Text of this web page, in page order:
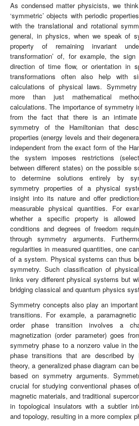
As condensed matter physicists, we
‘symmetric’ objects with periodic
with the translational and rotational
general, in physics, when we speak of
property of remaining invariant
transformation’ of, for example, the
direction of time flow, or orientation in
transformations often also help with
calculations of physical laws.
more than just mathematical
calculations. The importance of symmetry
from the fact that there is an intimate
symmetry of the Hamiltonian that
properties (energy levels and their
independent from the exact form of the
the system imposes restrictions
between different states) on the possible
to determine solutions entirely by
symmetry properties of a physical
insight into its nature and offer
measurable physical quantities. For
whether a specific property is allowed
conditions and degrees of freedom
through symmetry arguments.
regularities in measured quantities, one
of a system. Physical systems can thus
symmetry. Such classification of
links very different physical systems but
bridging classical and quantum physics
Symmetry concepts also play an
transitions. For example, a
order phase transition involves a
magnetization (order parameter) goes
symmetry phase to a nonzero value in
phase transitions that are described by
theory, a generalized phase diagram can
based on symmetry arguments.
crucial for studying conventional phases
magnetic materials, and traditional
in topological insulators with a subtler
and topology, resulting in a more complex